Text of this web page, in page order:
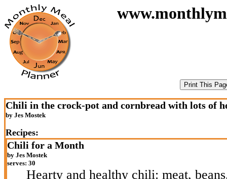
Chili in the crock-pot and cornbread with lots of
by Jes Mostek
Recipes:
Chili for a Month
by Jes Mostek
serves: 30
Hearty and healthy chili: meat,